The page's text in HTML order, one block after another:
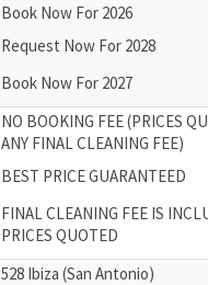
Book Now For 2026
Request Now For 2028
Book Now For 2027
NO BOOKING FEE (PRICES
ANY FINAL CLEANING FEE)
BEST PRICE GUARANTEED
FINAL CLEANING FEE IS
PRICES QUOTED
528 Ibiza (San Antonio)